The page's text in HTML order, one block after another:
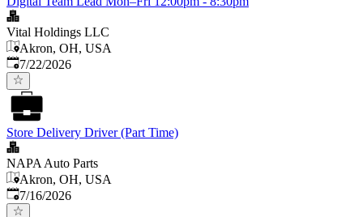
Vital Holdings LLC
Akron, OH, USA
Published:
7/22/2026
Store Delivery Driver (Part Time)
NAPA Auto Parts
Akron, OH, USA
Published:
7/16/2026